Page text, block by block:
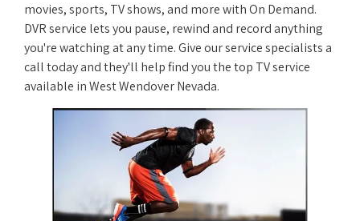
movies, sports, TV shows, and more with On Demand.
DVR service lets you pause, rewind and record anything
you're watching at any time. Give our service specialists a
call today and they'll help find you the top TV service
available in West Wendover Nevada.